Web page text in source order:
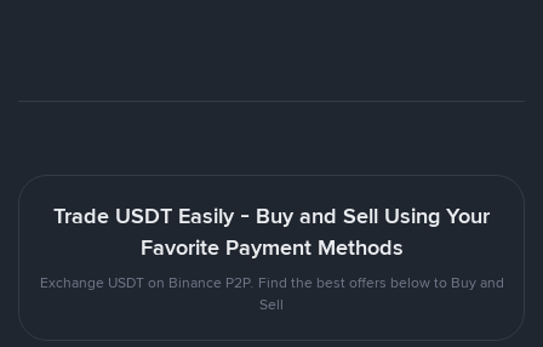
Trade USDT Easily - Buy and Sell Using Your
Favorite Payment Methods
Exchange USDT on Binance P2P. Find the best offers below to Buy and
Sell